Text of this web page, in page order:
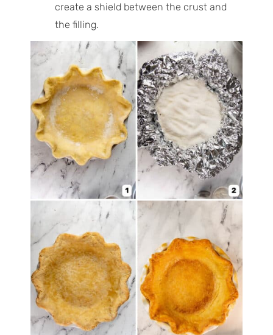
create a shield between the crust and
the filling.